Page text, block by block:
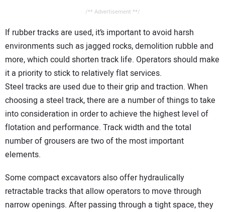
/** Advertisement **/
If rubber tracks are used, it’s important to avoid harsh
environments such as jagged rocks, demolition rubble and
more, which could shorten track life. Operators should make
it a priority to stick to relatively flat services.
Steel tracks are used due to their grip and traction. When
choosing a steel track, there are a number of things to take
into consideration in order to achieve the highest level of
flotation and performance. Track width and the total
number of grousers are two of the most important
elements.
Some compact excavators also offer hydraulically
retractable tracks that allow operators to move through
narrow openings. After passing through a tight space, they